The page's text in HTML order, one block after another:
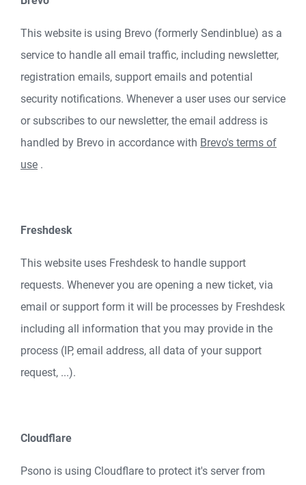
This website is using Brevo (formerly Sendinblue) as a
service to handle all email traffic, including newsletter,
registration emails, support emails and potential
security notifications. Whenever a user uses our service
or subscribes to our newsletter, the email address is
handled by Brevo in accordance with Brevo's terms of
use .
Freshdesk
This website uses Freshdesk to handle support
requests. Whenever you are opening a new ticket, via
email or support form it will be processes by Freshdesk
including all information that you may provide in the
process (IP, email address, all data of your support
request, ...).
Cloudflare
Psono is using Cloudflare to protect it's server from